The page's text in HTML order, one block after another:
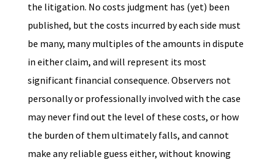
the litigation. No costs judgment has (yet) been
published, but the costs incurred by each side must
be many, many multiples of the amounts in dispute
in either claim, and will represent its most
significant financial consequence. Observers not
personally or professionally involved with the case
may never find out the level of these costs, or how
the burden of them ultimately falls, and cannot
make any reliable guess either, without knowing